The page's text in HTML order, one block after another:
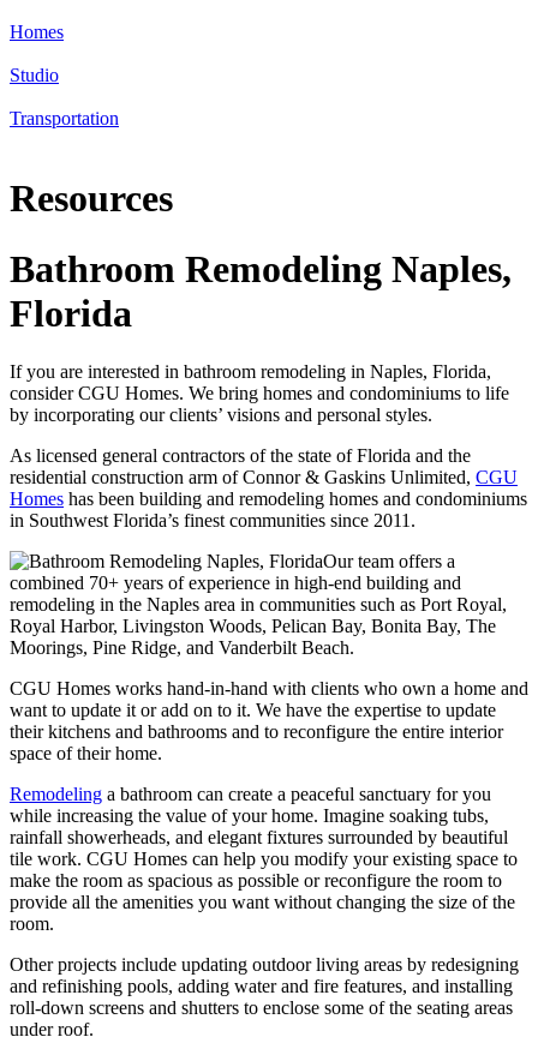
Homes
Studio
Transportation
Resources
Bathroom Remodeling Naples,
Florida
If you are interested in bathroom remodeling in Naples, Florida,
consider CGU Homes. We bring homes and condominiums to life
by incorporating our clients’ visions and personal styles.
As licensed general contractors of the state of Florida and the
residential construction arm of Connor & Gaskins Unlimited, CGU
Homes has been building and remodeling homes and condominiums
in Southwest Florida’s finest communities since 2011.
Our team offers a
combined 70+ years of experience in high-end building and
remodeling in the Naples area in communities such as Port Royal,
Royal Harbor, Livingston Woods, Pelican Bay, Bonita Bay, The
Moorings, Pine Ridge, and Vanderbilt Beach.
CGU Homes works hand-in-hand with clients who own a home and
want to update it or add on to it. We have the expertise to update
their kitchens and bathrooms and to reconfigure the entire interior
space of their home.
Remodeling a bathroom can create a peaceful sanctuary for you
while increasing the value of your home. Imagine soaking tubs,
rainfall showerheads, and elegant fixtures surrounded by beautiful
tile work. CGU Homes can help you modify your existing space to
make the room as spacious as possible or reconfigure the room to
provide all the amenities you want without changing the size of the
room.
Other projects include updating outdoor living areas by redesigning
and refinishing pools, adding water and fire features, and installing
roll-down screens and shutters to enclose some of the seating areas
under roof.